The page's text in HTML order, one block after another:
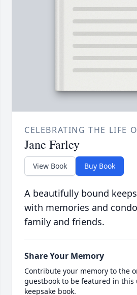
CELEBRATING THE LIFE
Jane Farley
View Book Buy Book
A beautifully bound
with memories and
family and friends.
Share Your Memory
Contribute your memory to the
guestbook to be featured in this
keepsake book.